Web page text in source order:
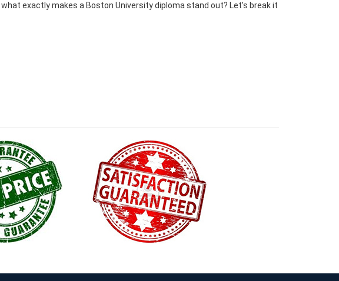
exactly makes a Boston University diploma stand out? Let’s break it